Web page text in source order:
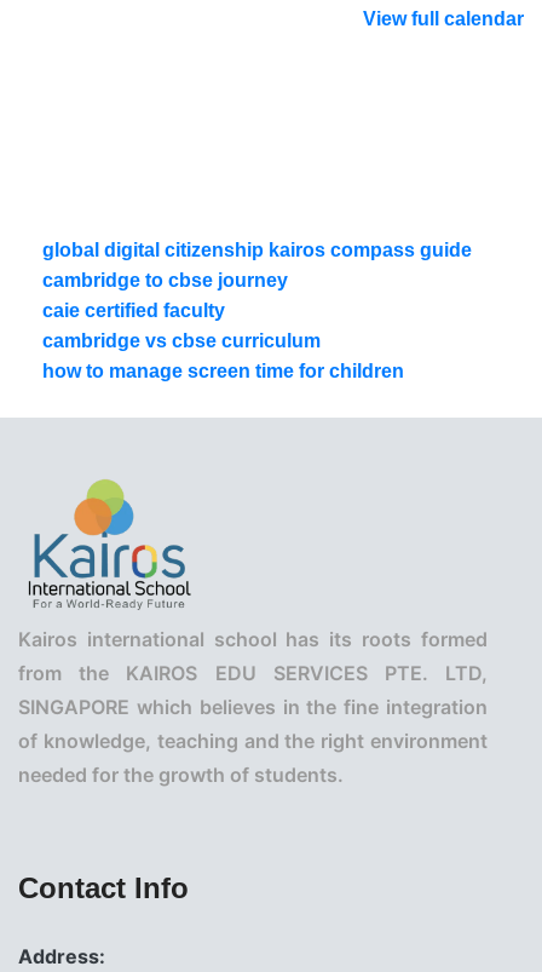
View full calendar
global digital citizenship kairos compass guide
cambridge to cbse journey
caie certified faculty
cambridge vs cbse curriculum
how to manage screen time for children
Kairos international school has its roots formed
from the KAIROS EDU SERVICES PTE. LTD,
SINGAPORE which believes in the fine integration
of knowledge, teaching and the right environment
needed for the growth of students.
Contact Info
Address: